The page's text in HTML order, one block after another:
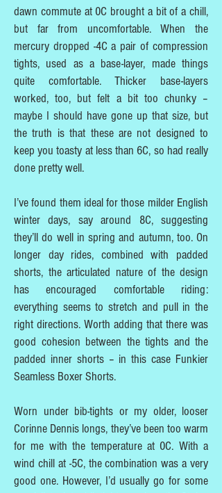
dawn commute at 0C brought a bit of a chill,
but far from uncomfortable. When the
mercury dropped -4C a pair of compression
tights, used as a base-layer, made things
quite comfortable. Thicker base-layers
worked, too, but felt a bit too chunky –
maybe I should have gone up that size, but
the truth is that these are not designed to
keep you toasty at less than 6C, so had really
done pretty well.
I’ve found them ideal for those milder English
winter days, say around 8C, suggesting
they’ll do well in spring and autumn, too. On
longer day rides, combined with padded
shorts, the articulated nature of the design
has encouraged comfortable riding:
everything seems to stretch and pull in the
right directions. Worth adding that there was
good cohesion between the tights and the
padded inner shorts – in this case Funkier
Seamless Boxer Shorts.
Worn under bib-tights or my older, looser
Corinne Dennis longs, they’ve been too warm
for me with the temperature at 0C. With a
wind chill at -5C, the combination was a very
good one. However, I’d usually go for some